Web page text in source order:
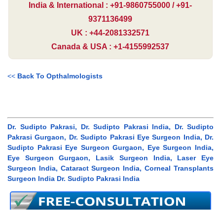
India & International : +91-9860755000 / +91-
9371136499
UK : +44-2081332571
Canada & USA : +1-4155992537
<< Back To Opthalmologists
Dr. Sudipto Pakrasi, Dr. Sudipto Pakrasi India, Dr. Sudipto
Pakrasi Gurgaon, Dr. Sudipto Pakrasi Eye Surgeon India, Dr.
Sudipto Pakrasi Eye Surgeon Gurgaon, Eye Surgeon India,
Eye Surgeon Gurgaon, Lasik Surgeon India, Laser Eye
Surgeon India, Cataract Surgeon India, Corneal Transplants
Surgeon India Dr. Sudipto Pakrasi India